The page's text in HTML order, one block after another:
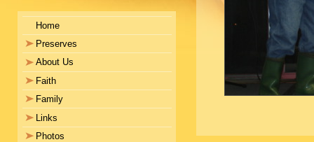
Home
Preserves
About Us
Faith
Family
Links
Photos